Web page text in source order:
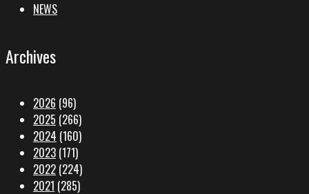
NEWS
Archives
2026 (96)
2025 (266)
2024 (160)
2023 (171)
2022 (224)
2021 (285)